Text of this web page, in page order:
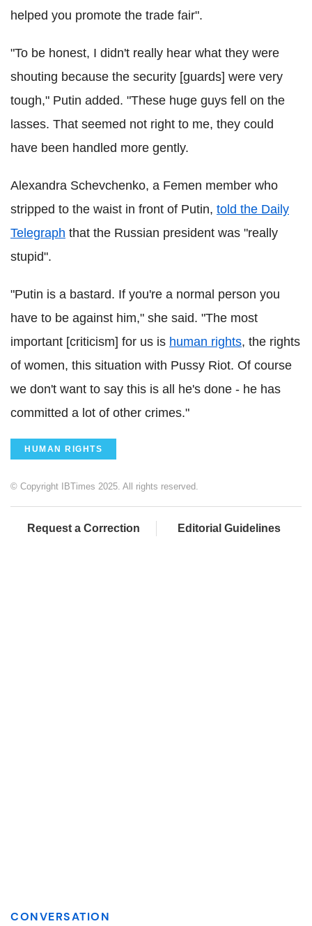
helped you promote the trade fair".
"To be honest, I didn't really hear what they were
shouting because the security [guards] were very
tough," Putin added. "These huge guys fell on the
lasses. That seemed not right to me, they could
have been handled more gently.
Alexandra Schevchenko, a Femen member who
stripped to the waist in front of Putin, told the Daily
Telegraph that the Russian president was "really
stupid".
"Putin is a bastard. If you're a normal person you
have to be against him," she said. "The most
important [criticism] for us is human rights, the rights
of women, this situation with Pussy Riot. Of course
we don't want to say this is all he's done - he has
committed a lot of other crimes."
HUMAN RIGHTS
© Copyright IBTimes 2025. All rights reserved.
Request a Correction Editorial Guidelines